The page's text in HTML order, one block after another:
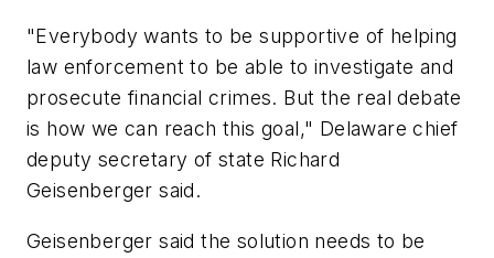
"Everybody wants to be supportive of helping
law enforcement to be able to investigate and
prosecute financial crimes. But the real debate
is how we can reach this goal," Delaware chief
deputy secretary of state Richard
Geisenberger said.
Geisenberger said the solution needs to be